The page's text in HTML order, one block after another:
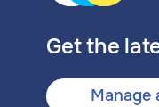
Get the
Manage